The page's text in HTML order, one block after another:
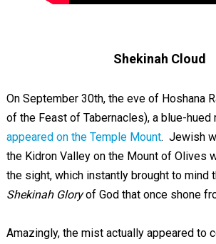
Shekinah Cloud
On September 30th, the eve of Hoshana
of the Feast of Tabernacles), a blue-hued
appeared on the Temple Mount. Jewish
the Kidron Valley on the Mount of Olives
the sight, which instantly brought to mind
Shekinah Gloryof God that once shone
Amazingly, the mist actually appeared to